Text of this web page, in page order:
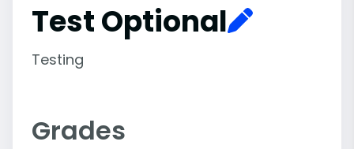
Test Optional
Testing
Grades